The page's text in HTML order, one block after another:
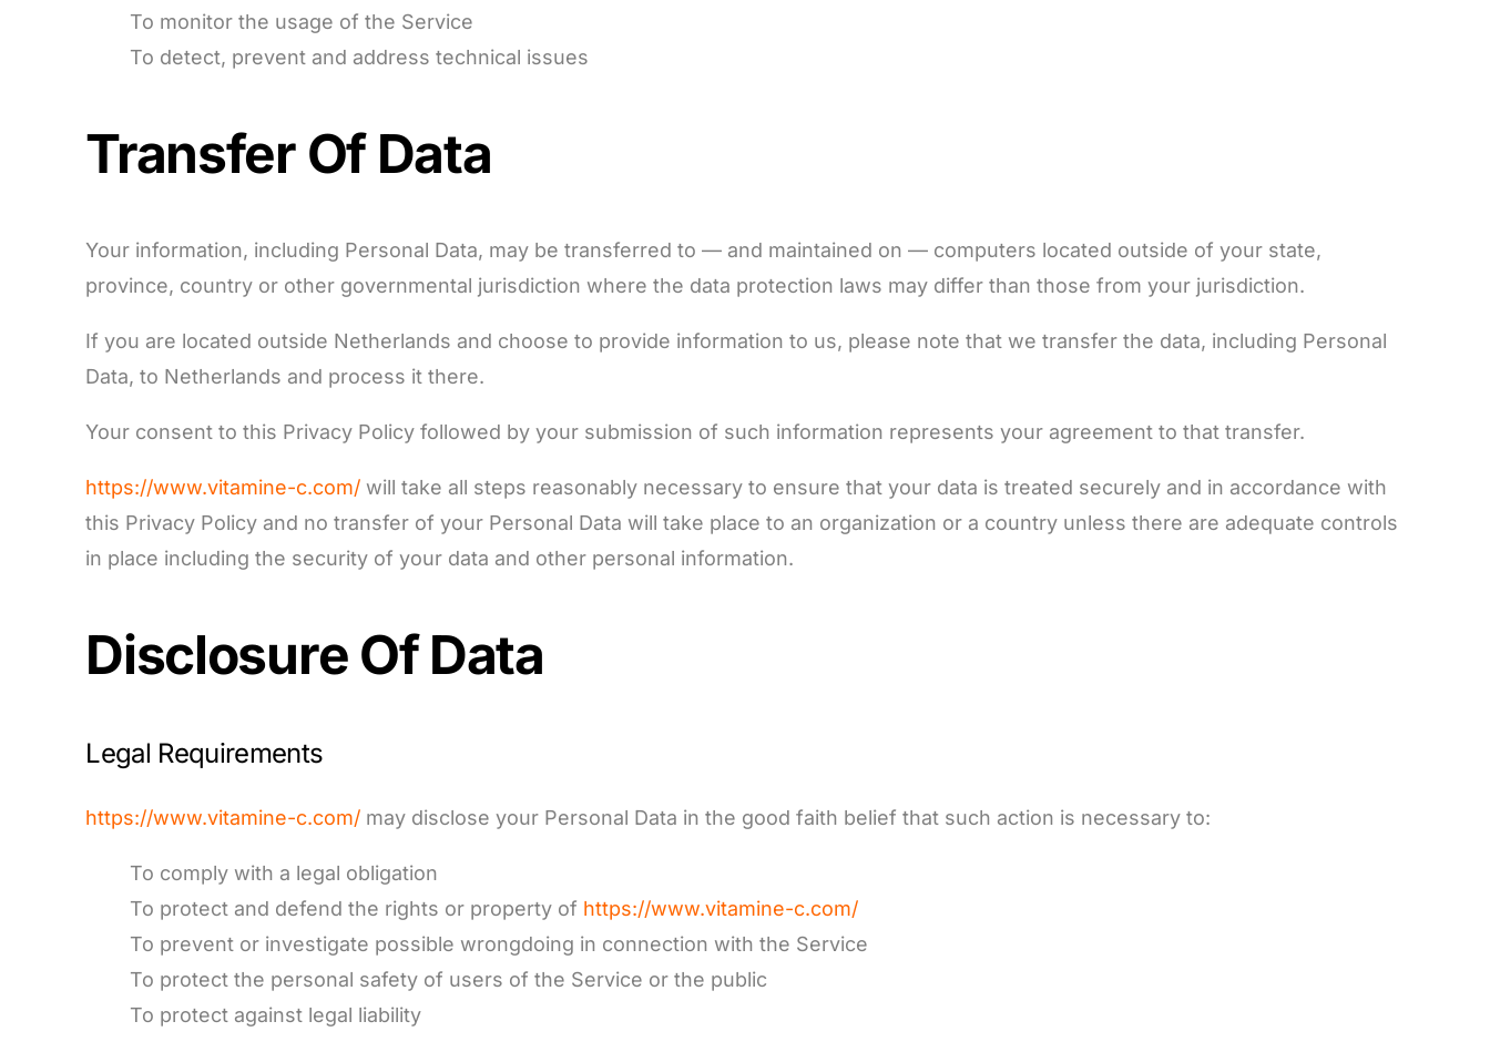
To monitor the usage of the Service
To detect, prevent and address technical issues
Transfer Of Data
Your information, including Personal Data, may be transferred to — and maintained on — computers located outside of your state,
province, country or other governmental jurisdiction where the data protection laws may differ than those from your jurisdiction.
If you are located outside Netherlands and choose to provide information to us, please note that we transfer the data, including Personal
Data, to Netherlands and process it there.
Your consent to this Privacy Policy followed by your submission of such information represents your agreement to that transfer.
https://www.vitamine-c.com/ will take all steps reasonably necessary to ensure that your data is treated securely and in accordance with
this Privacy Policy and no transfer of your Personal Data will take place to an organization or a country unless there are adequate controls
in place including the security of your data and other personal information.
Disclosure Of Data
Legal Requirements
https://www.vitamine-c.com/ may disclose your Personal Data in the good faith belief that such action is necessary to:
To comply with a legal obligation
To protect and defend the rights or property of https://www.vitamine-c.com/
To prevent or investigate possible wrongdoing in connection with the Service
To protect the personal safety of users of the Service or the public
To protect against legal liability